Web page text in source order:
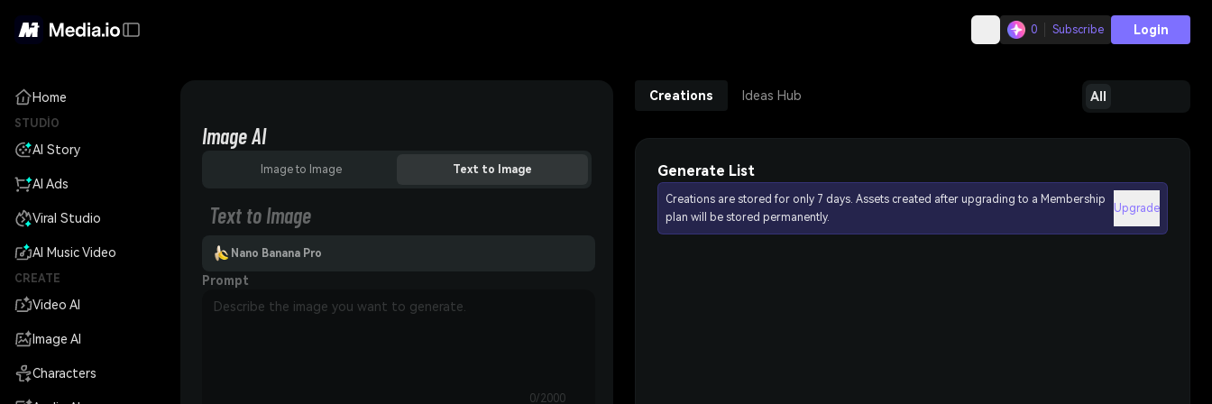
0 Subscribe Login
Home
STUDIO
AI Story
AI Ads
Viral Studio
AI Music Video
CREATE
Video AI
Image AI
Characters
Image AI
Image to Image Text to Image
Text to Image
Nano Banana Pro
Prompt
0/2000
Creations Ideas Hub All
Generate List
Creations are stored for only 7 days. Assets created after upgrading to a Membership
plan will be stored permanently.
Upgrade